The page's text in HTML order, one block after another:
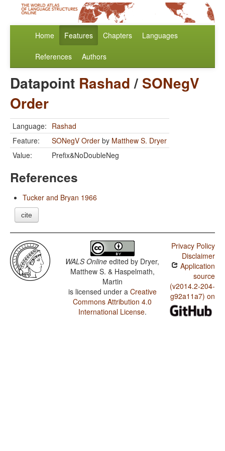
Home Features Chapters Languages
References Authors
Datapoint Rashad/ SONegV
Order
Language: Rashad
Feature:
SONegV Order by Matthew S. Dryer
Value:
Prefix&NoDoubleNeg
References
Tucker and Bryan 1966
cite
WALS Online edited by Dryer,
Matthew S. & Haspelmath,
Martin
is licensed under a Creative
Commons Attribution 4.0
International License.
Privacy Policy
Disclaimer
Application
source
(v2014.2-204-
g92a11a7) on